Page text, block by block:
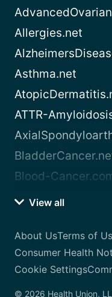
Allergies.net
Asthma.net
ATTR-
Blood-
View all
About UsTerms of
Consumer Health
Cookie Settings
© 2026 Health Union,